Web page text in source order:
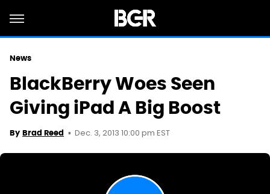
News
BlackBerry Woes Seen
Giving iPad A Big Boost
By Brad Reed Dec. 3, 2013 10:00 pm EST